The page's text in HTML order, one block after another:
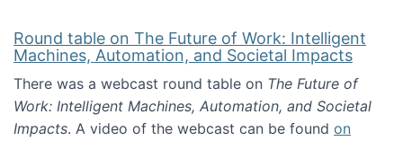
Round table on The Future of Work: Intelligent
Machines, Automation, and Societal Impacts
There was a webcast round table on The Future of
Work: Intelligent Machines, Automation, and Societal
Impacts. A video of the webcast can be found on